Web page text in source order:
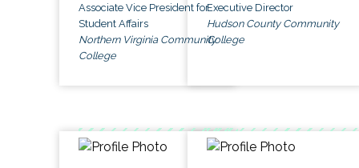
Associate Vice President for
Student Affairs
Northern Virginia Community
College
Executive Director
Hudson County Community
College